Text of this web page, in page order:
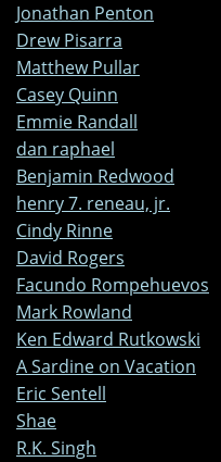
Jonathan Penton
Drew Pisarra
Matthew Pullar
Casey Quinn
Emmie Randall
dan raphael
Benjamin Redwood
henry 7. reneau, jr.
Cindy Rinne
David Rogers
Facundo Rompehuevos
Mark Rowland
Ken Edward Rutkowski
A Sardine on Vacation
Eric Sentell
Shae
R.K. Singh